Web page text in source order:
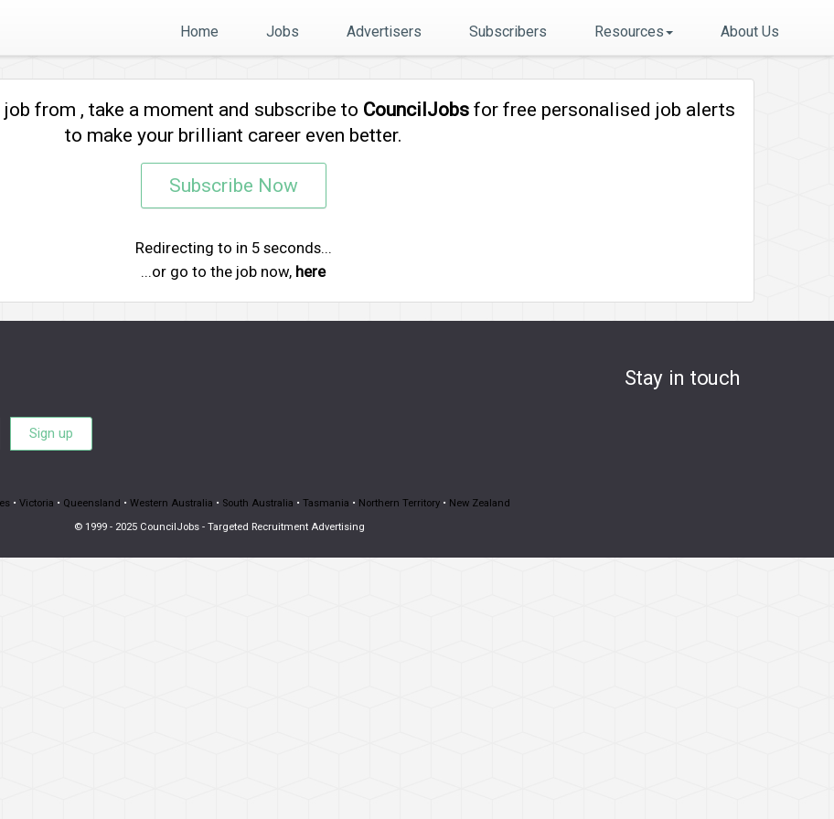
Home Jobs Advertisers Subscribers Resources About Us
job from , take a moment and subscribe to CouncilJobsfor free personalised job alerts
to make your brilliant career even better.
Subscribe Now
Redirecting to in 5seconds...
...or go to the job now, here
Sign up
Stay in touch
• Victoria • Queensland • Western Australia • South Australia • Tasmania • Northern Territory• New Zealand
© 1999 - 2025 CouncilJobs - Targeted Recruitment Advertising